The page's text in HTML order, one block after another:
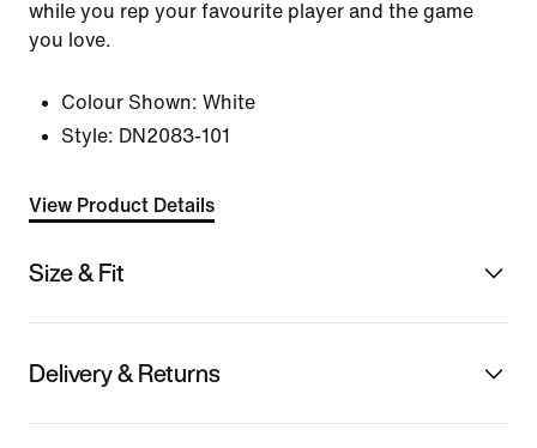
while you rep your favourite player and the game
you love.
Colour Shown: White
Style: DN2083-101
View Product Details
Size & Fit
Delivery & Returns